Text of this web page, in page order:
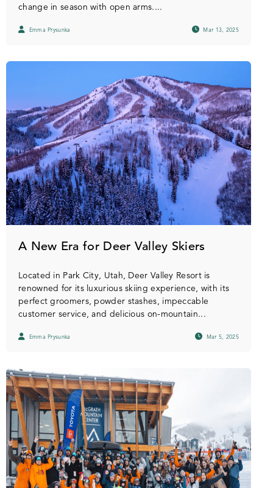
change in season with open arms....
Emma Prysunka Mar 13, 2025
A New Era for Deer Valley Skiers
Located in Park City, Utah, Deer Valley Resort is
renowned for its luxurious skiing experience, with its
perfect groomers, powder stashes, impeccable
customer service, and delicious on-mountain...
Emma Prysunka Mar 5, 2025